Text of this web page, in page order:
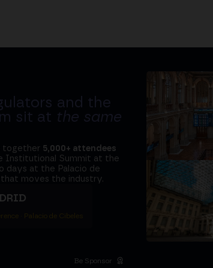
and the
sit at the same
together 5,000+ attendees
Institutional Summit at the
days at the Palacio de
moves the industry.
· Palacio de Cibeles
Be Sponsor